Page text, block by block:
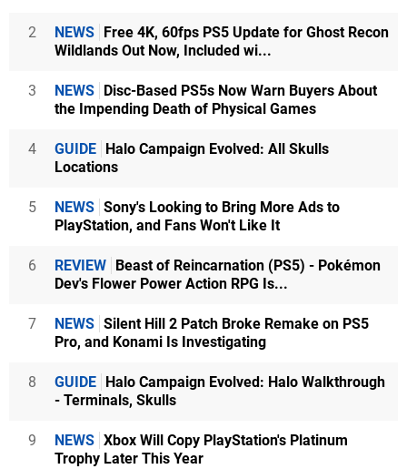
2 NEWS Free 4K, 60fps PS5 Update for Ghost Recon
Wildlands Out Now, Included wi...
3 NEWS Disc-Based PS5s Now Warn Buyers About
the Impending Death of Physical Games
4 GUIDE Halo Campaign Evolved: All Skulls
Locations
5 NEWS Sony's Looking to Bring More Ads to
PlayStation, and Fans Won't Like It
6 REVIEW Beast of Reincarnation (PS5) - Pokémon
Dev's Flower Power Action RPG Is...
7 NEWS Silent Hill 2 Patch Broke Remake on PS5
Pro, and Konami Is Investigating
8 GUIDE Halo Campaign Evolved: Halo Walkthrough
- Terminals, Skulls
9 NEWS Xbox Will Copy PlayStation's Platinum
Trophy Later This Year